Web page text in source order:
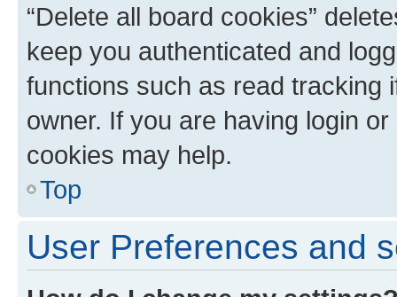
“Delete all board cookies”
keep you authenticated and
functions such as read tracking
owner. If you are having login
cookies may help.
Top
User Preferences and